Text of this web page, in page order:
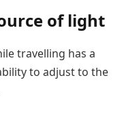
of light
travelling has a
to adjust to the